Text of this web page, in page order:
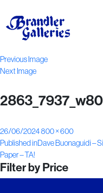
Previous Image
Next Image
Posted
on
26/06/2024Full
size
800 × 600
Post
navigation
Published inDave Buonaguidi –
Paper – TA!
Filter by Price